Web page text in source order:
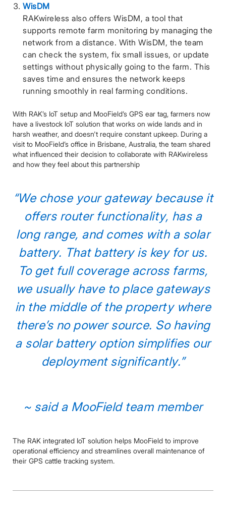
WisDM
RAKwireless also offers WisDM, a tool that
supports remote farm monitoring by managing the
network from a distance. With WisDM, the team
can check the system, fix small issues, or update
settings without physically going to the farm. This
saves time and ensures the network keeps
running smoothly in real farming conditions.
With RAK’s IoT setup and MooField’s GPS ear tag, farmers now
have a livestock IoT solution that works on wide lands and in
harsh weather, and doesn't require constant upkeep. During a
visit to MooField’s office in Brisbane, Australia, the team shared
what influenced their decision to collaborate with RAKwireless
and how they feel about this partnership
“We chose your gateway because it
offers router functionality, has a
long range, and comes with a solar
battery. That battery is key for us.
To get full coverage across farms,
we usually have to place gateways
in the middle of the property where
there’s no power source. So having
a solar battery option simplifies our
deployment significantly.”
~ said a MooField team member
The RAK integrated IoT solution helps MooField to improve
operational efficiency and streamlines overall maintenance of
their GPS cattle tracking system.